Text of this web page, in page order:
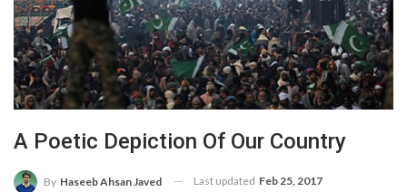
A Poetic Depiction Of Our Country
By Haseeb Ahsan Javed Last updated Feb 25, 2017